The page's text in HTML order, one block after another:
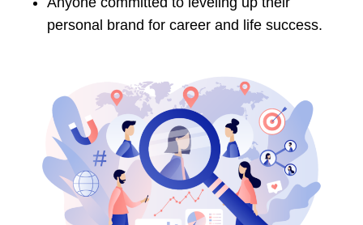
personal brand for career and life success.